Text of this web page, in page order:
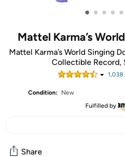
• • • • •
Mattel Karma’s
Mattel Karma’s World Singing
Collectible Record,
1,038
Condition:
New
Fulfilled by
Share